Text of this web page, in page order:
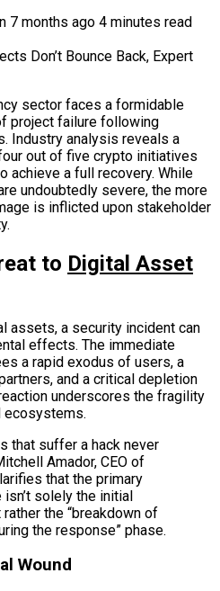
7 months ago 4 minutes read
sector faces a formidable
project failure following
Industry analysis reveals a
out of five crypto initiatives
achieve a full recovery. While
undoubtedly severe, the more
is inflicted upon stakeholder
to Digital Asset
assets, a security incident can
effects. The immediate
a rapid exodus of users, a
and a critical depletion
underscores the fragility
ecosystems.
that suffer a hack never
Amador, CEO of
that the primary
solely the initial
the “breakdown of
the response” phase.
Wound